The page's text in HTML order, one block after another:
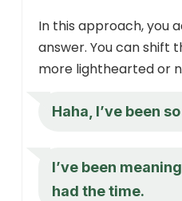
In this approach, you
answer. You can shift
more lighthearted or
Haha, I’ve been
I’ve been
had the time.